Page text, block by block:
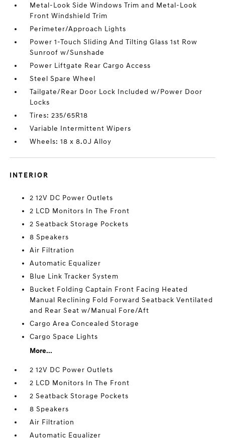
Metal-Look Side Windows Trim and Metal-Look
Front Windshield Trim
Perimeter/Approach Lights
Power 1-Touch Sliding And Tilting Glass 1st Row
Sunroof w/Sunshade
Power Liftgate Rear Cargo Access
Steel Spare Wheel
Tailgate/Rear Door Lock Included w/Power Door
Locks
Tires: 235/65R18
Variable Intermittent Wipers
Wheels: 18 x 8.0J Alloy
INTERIOR
2 12V DC Power Outlets
2 LCD Monitors In The Front
2 Seatback Storage Pockets
8 Speakers
Air Filtration
Automatic Equalizer
Blue Link Tracker System
Bucket Folding Captain Front Facing Heated
Manual Reclining Fold Forward Seatback Ventilated
and Rear Seat w/Manual Fore/Aft
Cargo Area Concealed Storage
Cargo Space Lights
More...
2 12V DC Power Outlets
2 LCD Monitors In The Front
2 Seatback Storage Pockets
8 Speakers
Air Filtration
Automatic Equalizer